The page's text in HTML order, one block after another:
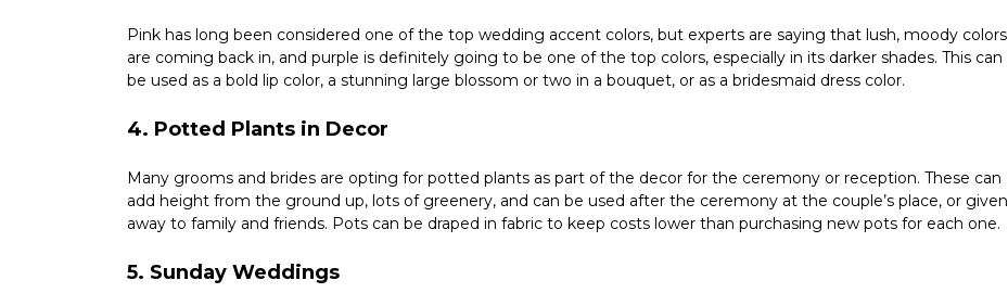
Pink has long been considered one of the top wedding accent colors, but experts are saying that lush, moody colors
are coming back in, and purple is definitely going to be one of the top colors, especially in its darker shades. This can
be used as a bold lip color, a stunning large blossom or two in a bouquet, or as a bridesmaid dress color.
4. Potted Plants in Decor
Many grooms and brides are opting for potted plants as part of the decor for the ceremony or reception. These can
add height from the ground up, lots of greenery, and can be used after the ceremony at the couple’s place, or given
away to family and friends. Pots can be draped in fabric to keep costs lower than purchasing new pots for each one.
5. Sunday Weddings